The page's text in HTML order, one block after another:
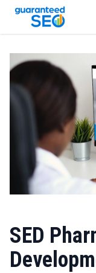
Guaranteed SEO
SED